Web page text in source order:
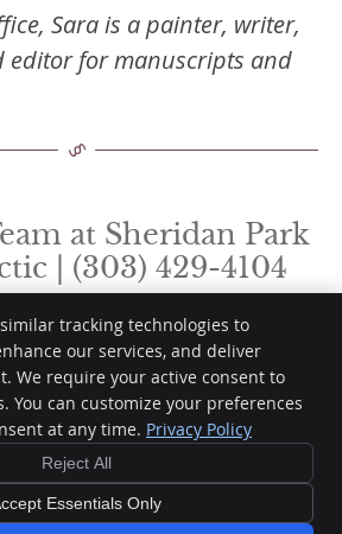
Sara is a painter, writer,
editor for manuscripts and
at Sheridan Park
| (303) 429-4104
Park Chiropractic
,CO80031
Phone:(303) 429-4104
Cookies Accessibility
Terms of Service
Sitemap
tracking technologies to
our services, and deliver
We require your active consent to
You can customize your preferences
at any time. Privacy Policy
Reject All
Essentials Only